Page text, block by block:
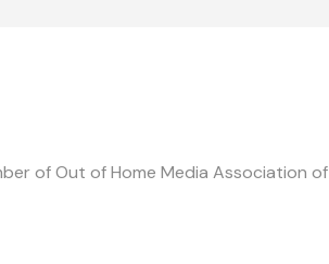
of Out of Home Media Association of